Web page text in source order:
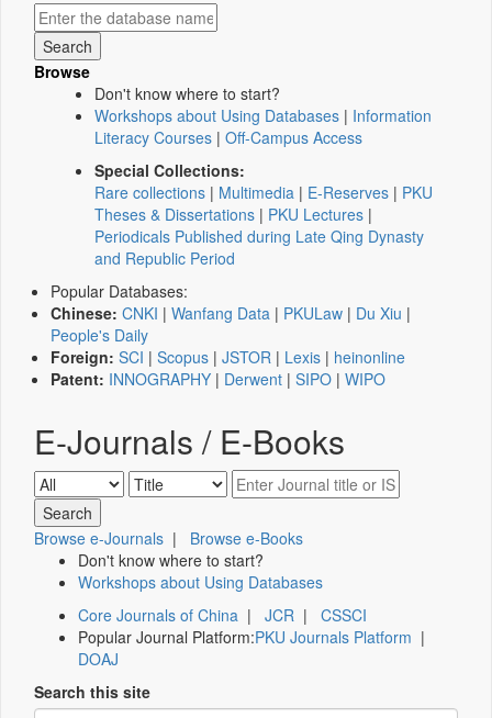
Browse
Don't know where to start?
Workshops about Using Databases | Information
Literacy Courses | Off-Campus Access
Special Collections:
Rare collections | Multimedia | E-Reserves | PKU
Theses & Dissertations | PKU Lectures |
Periodicals Published during Late Qing Dynasty
and Republic Period
Popular Databases:
Chinese: CNKI | Wanfang Data | PKULaw | Du Xiu |
People's Daily
Foreign: SCI | Scopus | JSTOR | Lexis | heinonline
Patent: INNOGRAPHY | Derwent | SIPO | WIPO
E-Journals / E-Books
Browse e-Journals | Browse e-Books
Don't know where to start?
Workshops about Using Databases
Core Journals of China | JCR | CSSCI
Popular Journal Platform:PKU Journals Platform |
DOAJ
Search this site